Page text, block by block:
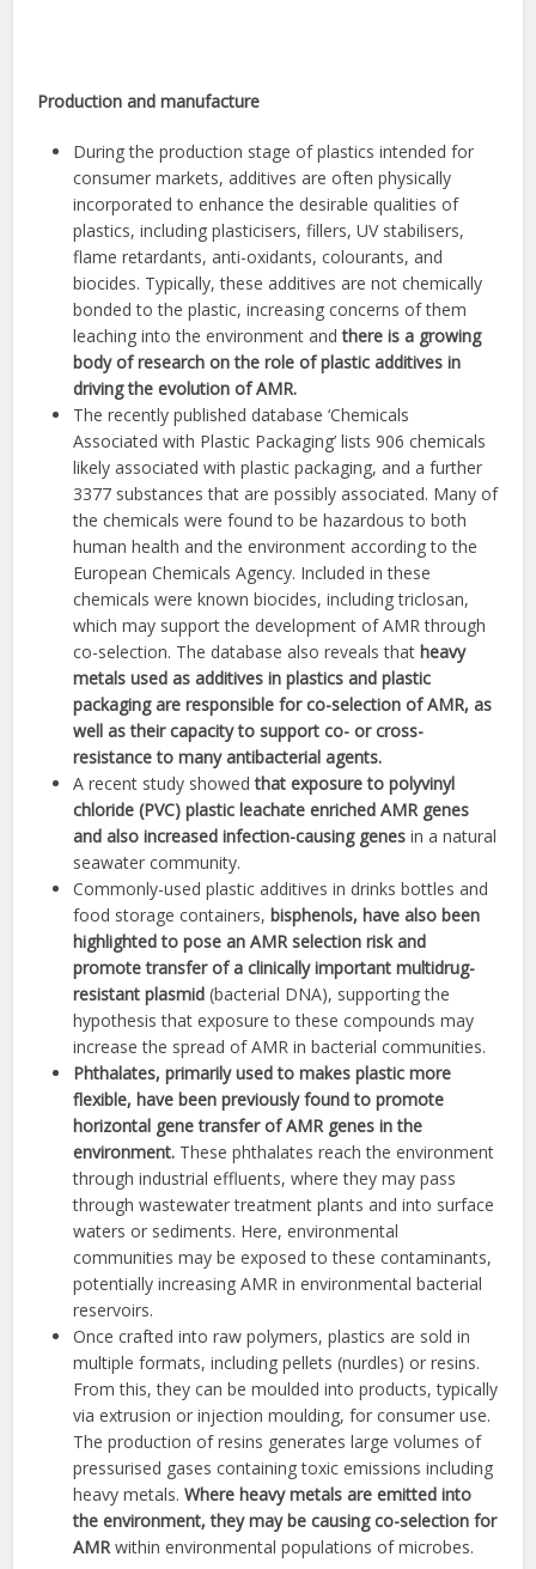
Production and manufacture
During the production stage of plastics intended for
consumer markets, additives are often physically
incorporated to enhance the desirable qualities of
plastics, including plasticisers, fillers, UV stabilisers,
flame retardants, anti-oxidants, colourants, and
biocides. Typically, these additives are not chemically
bonded to the plastic, increasing concerns of them
leaching into the environment andthere is a growing
body of research on the role of plastic additives in
driving the evolution of AMR.
The recently published database ‘Chemicals
Associated with Plastic Packaging’ lists 906 chemicals
likely associated with plastic packaging, and a further
3377 substances that are possibly associated. Many of
the chemicals were found to be hazardous to both
human health and the environment according to the
European Chemicals Agency. Included in these
chemicals were known biocides, including triclosan,
which may support the development of AMR through
co-selection. The database also reveals that heavy
metals used as additives in plastics and plastic
packaging are responsible for co-selection of AMR, as
well as their capacity to support co- or cross-
resistance to many antibacterial agents.
A recent study showedthat exposure to polyvinyl
chloride (PVC) plastic leachate enriched AMR genes
and also increased infection-causing genes in a natural
seawater community.
Commonly-used plastic additives in drinks bottles and
food storage containers, bisphenols, have also been
highlighted to pose an AMR selection risk and
promote transfer of a clinically important multidrug-
resistant plasmid (bacterial DNA), supporting the
hypothesis that exposure to these compounds may
increase the spread of AMR in bacterial communities.
Phthalates, primarily used to makes plastic more
flexible, have been previously found to promote
horizontal gene transfer of AMR genes in the
environment. These phthalates reach the environment
through industrial effluents, where they may pass
through wastewater treatment plants and into surface
waters or sediments. Here, environmental
communities may be exposed to these contaminants,
potentially increasing AMR in environmental bacterial
reservoirs.
Once crafted into raw polymers, plastics are sold in
multiple formats, including pellets (nurdles) or resins.
From this, they can be moulded into products, typically
via extrusion or injection moulding, for consumer use.
The production of resins generates large volumes of
pressurised gases containing toxic emissions including
heavy metals.Where heavy metals are emitted into
the environment, they may be causing co-selection for
AMRwithin environmental populations of microbes.